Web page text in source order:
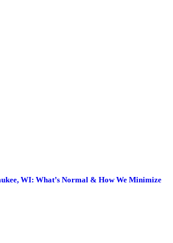
WI: What’s Normal & How We Minimize